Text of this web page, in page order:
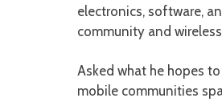
electronics, software,
community and
Asked what he hopes
mobile communities